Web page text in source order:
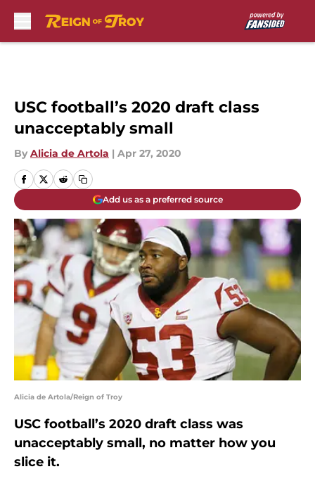
USC football’s 2020 draft class
unacceptably small
By Alicia de Artola | Apr 27, 2020
Add us as a preferred source
Alicia de Artola/Reign of Troy
USC football’s 2020 draft class was
unacceptably small, no matter how you
slice it.